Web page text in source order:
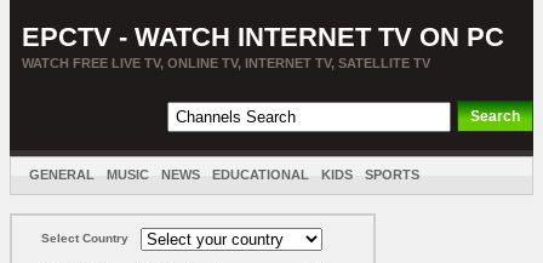
EPCTV - WATCH INTERNET TV ON PC
WATCH FREE LIVE TV, ONLINE TV, INTERNET TV, SATELLITE TV
GENERAL MUSIC NEWS EDUCATIONAL KIDS SPORTS
Select Country